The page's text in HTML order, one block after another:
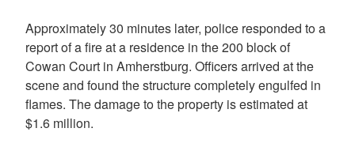
Approximately 30 minutes later, police responded to a
report of a fire at a residence in the 200 block of
Cowan Court in Amherstburg. Officers arrived at the
scene and found the structure completely engulfed in
flames. The damage to the property is estimated at
$1.6 million.